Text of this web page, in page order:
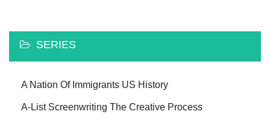
SERIES
A Nation Of Immigrants US History
A-List Screenwriting The Creative Process